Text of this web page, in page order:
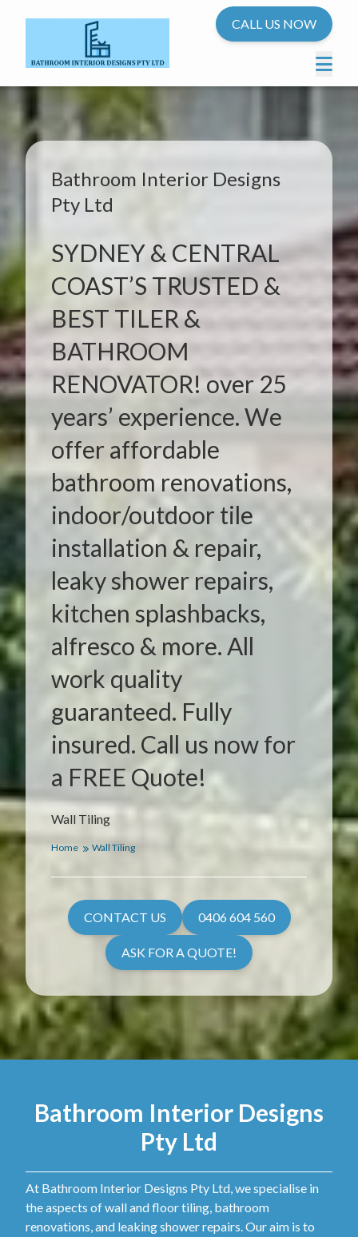
CALL US NOW
Wall Tiling
Bathroom Interior Designs
Pty Ltd
SYDNEY & CENTRAL
COAST’S TRUSTED &
BEST TILER &
BATHROOM
RENOVATOR! over 25
years’ experience. We
offer affordable
bathroom renovations,
indoor/outdoor tile
installation & repair,
leaky shower repairs,
kitchen splashbacks,
alfresco & more. All
work quality
guaranteed. Fully
insured. Call us now for
a FREE Quote!
Home Wall Tiling
CONTACT US 0406 604 560
ASK FOR A QUOTE!
Bathroom Interior Designs
Pty Ltd
At Bathroom Interior Designs Pty Ltd, we specialise in
the aspects of wall and floor tiling, bathroom
renovations, and leaking shower repairs. Our aim is to